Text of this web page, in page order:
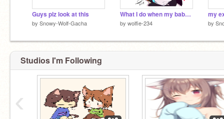
Guys plz look at this
by Snowy-Wolf-Gacha
What I do when my babe’s sad
by wolfie-234 by
Studios I'm Following
‹